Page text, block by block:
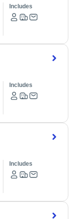
Includes
Includes
Includes